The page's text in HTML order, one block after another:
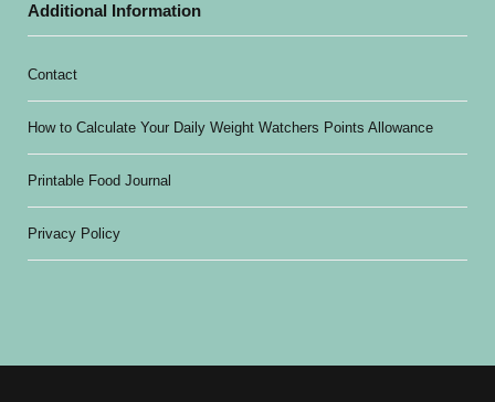
Additional Information
Contact
How to Calculate Your Daily Weight Watchers Points Allowance
Printable Food Journal
Privacy Policy